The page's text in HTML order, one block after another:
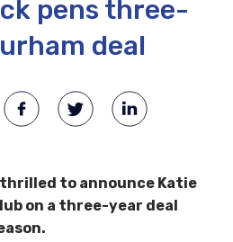
pens three-
deal
to announce Katie
on a three-year deal